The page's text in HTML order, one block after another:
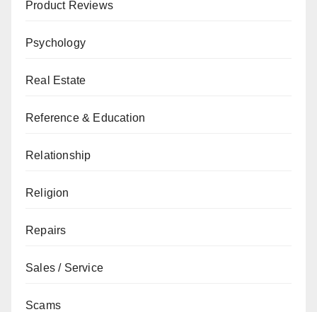
Product Reviews
Psychology
Real Estate
Reference & Education
Relationship
Religion
Repairs
Sales / Service
Scams